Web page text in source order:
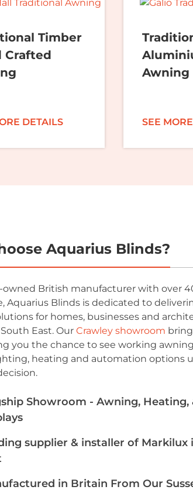
Timber
Crafted
DETAILS
Awning
SEE
Aquarius Blinds?
owned British manufacturer with over
Aquarius Blinds is dedicated to
for homes, businesses and
East. Our Crawley showroom
you the chance to see working
heating and automation options
Showroom - Awning, Heating,
supplier & installer of Markilux
in Britain From Our